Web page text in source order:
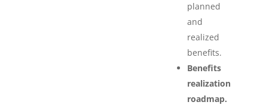
planned
and
realized
benefits.
Benefits
realization
roadmap.